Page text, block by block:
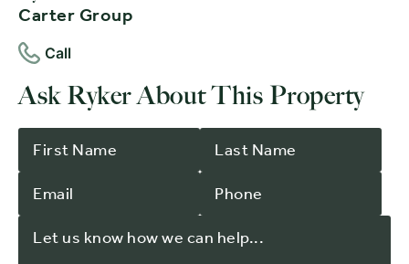
Carter Group
Call
Ask Ryker About This Property